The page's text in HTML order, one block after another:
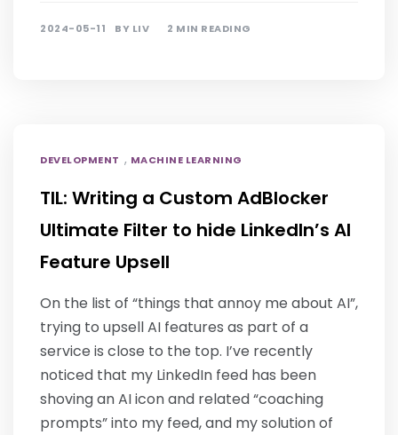
2024-05-11 BY LIV 2 MIN READING
DEVELOPMENT , MACHINE LEARNING
TIL: Writing a Custom AdBlocker
Ultimate Filter to hide LinkedIn’s AI
Feature Upsell
On the list of “things that annoy me about AI”,
trying to upsell AI features as part of a
service is close to the top. I’ve recently
noticed that my LinkedIn feed has been
shoving an AI icon and related “coaching
prompts” into my feed, and my solution of